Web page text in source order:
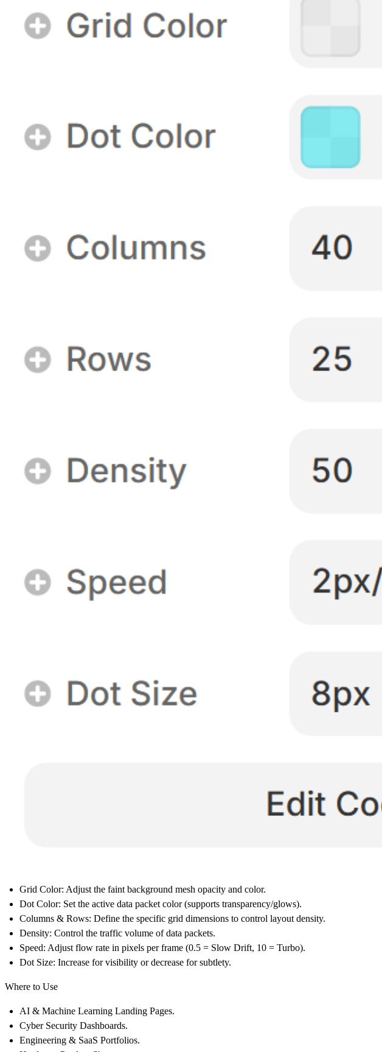
Grid Color: Adjust the faint background mesh opacity and color.
Dot Color: Set the active data packet color (supports transparency/glows).
Columns & Rows: Define the specific grid dimensions to control layout density.
Density: Control the traffic volume of data packets.
Speed: Adjust flow rate in pixels per frame (0.5 = Slow Drift, 10 = Turbo).
Dot Size: Increase for visibility or decrease for subtlety.
Where to Use
AI & Machine Learning Landing Pages.
Cyber Security Dashboards.
Engineering & SaaS Portfolios.